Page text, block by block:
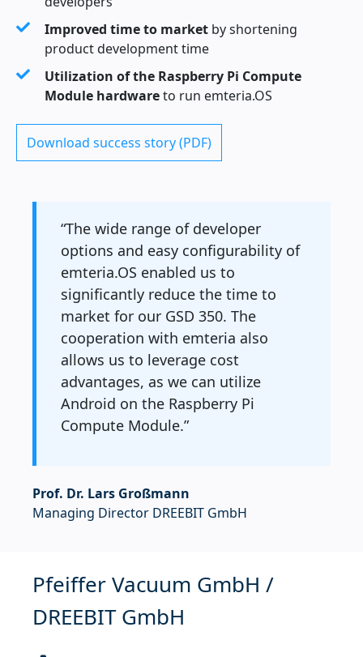
Improved time to market by shortening
product development time
Utilization of the Raspberry Pi Compute
Module hardwareto run emteria.OS
Download success story (PDF)
“The wide range of developer
options and easy configurability of
emteria.OS enabled us to
significantly reduce the time to
market for our GSD 350. The
cooperation with emteria also
allows us to leverage cost
advantages, as we can utilize
Android on the Raspberry Pi
Compute Module.”
Prof. Dr. Lars Großmann
Managing Director DREEBIT GmbH
Pfeiffer Vacuum GmbH /
DREEBIT GmbH